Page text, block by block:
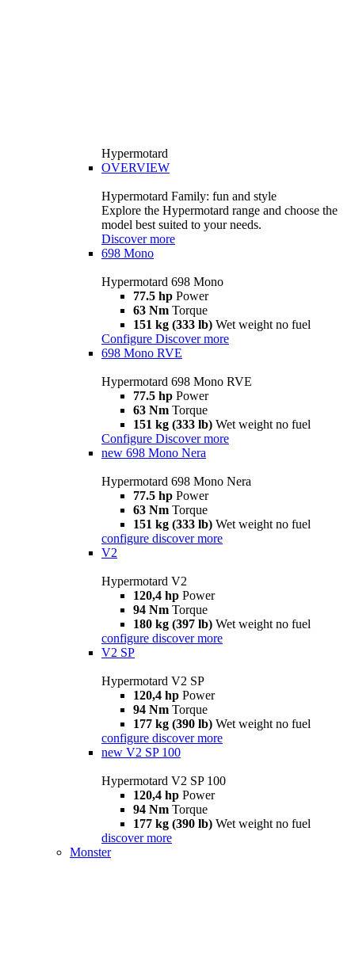
Hypermotard
OVERVIEW
Hypermotard Family: fun and style
Explore the Hypermotard range and choose the
model best suited to your needs.
Discover more
698 Mono
Hypermotard 698 Mono
77.5 hp Power
63 Nm Torque
151 kg (333 lb) Wet weight no fuel
Configure Discover more
698 Mono RVE
Hypermotard 698 Mono RVE
77.5 hp Power
63 Nm Torque
151 kg (333 lb) Wet weight no fuel
Configure Discover more
new 698 Mono Nera
Hypermotard 698 Mono Nera
77.5 hp Power
63 Nm Torque
151 kg (333 lb) Wet weight no fuel
configure discover more
V2
Hypermotard V2
120,4 hp Power
94 Nm Torque
180 kg (397 lb) Wet weight no fuel
configure discover more
V2 SP
Hypermotard V2 SP
120,4 hp Power
94 Nm Torque
177 kg (390 lb) Wet weight no fuel
configure discover more
new V2 SP 100
Hypermotard V2 SP 100
120,4 hp Power
94 Nm Torque
177 kg (390 lb) Wet weight no fuel
discover more
Monster